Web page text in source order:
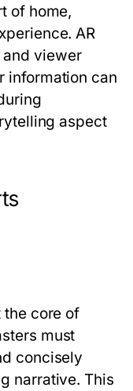
of home,
AR
and viewer
information can
aspect
the core of
must
concisely
narrative. This